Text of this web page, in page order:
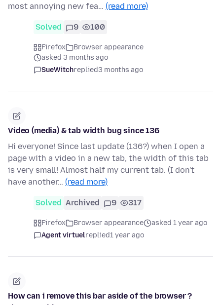
most annoying new fea… (read more)
Solved 9 100
Firefox
Browser appearance
asked 3 months ago
SueWitchreplied3 months ago
Video (media) & tab width bug since 136
Hi everyone! Since last update (136?) when I open a
page with a video in a new tab, the width of this tab
is very small! Almost half my current tab. (I don't
have another… (read more)
Solved Archived 9 317
Firefox Browser appearance
asked 1 year ago
Agent virtuelreplied1 year ago
How can i remove this bar aside of the browser ?